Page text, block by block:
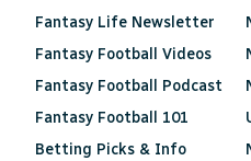
Fantasy Life Newsletter
Fantasy Football Videos
Fantasy Football Podcast
Fantasy Football 101
Betting Picks & Info